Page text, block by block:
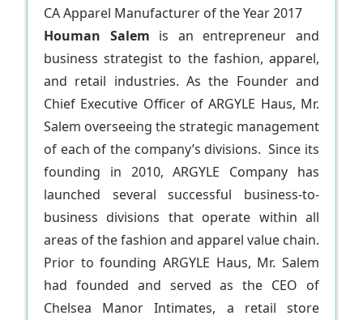
CA Apparel Manufacturer of the Year 2017
Houman Salem is an entrepreneur and
business strategist to the fashion, apparel,
and retail industries. As the Founder and
Chief Executive Officer of ARGYLE Haus, Mr.
Salem overseeing the strategic management
of each of the company’s divisions. Since its
founding in 2010, ARGYLE Company has
launched several successful business-to-
business divisions that operate within all
areas of the fashion and apparel value chain.
Prior to founding ARGYLE Haus, Mr. Salem
had founded and served as the CEO of
Chelsea Manor Intimates, a retail store